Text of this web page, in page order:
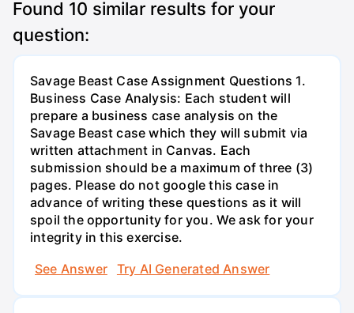
Found 10 similar results for your
question:
Savage Beast Case Assignment Questions 1.
Business Case Analysis: Each student will
prepare a business case analysis on the
Savage Beast case which they will submit via
written attachment in Canvas. Each
submission should be a maximum of three (3)
pages. Please do not google this case in
advance of writing these questions as it will
spoil the opportunity for you. We ask for your
integrity in this exercise.
See Answer
Try AI Generated Answer